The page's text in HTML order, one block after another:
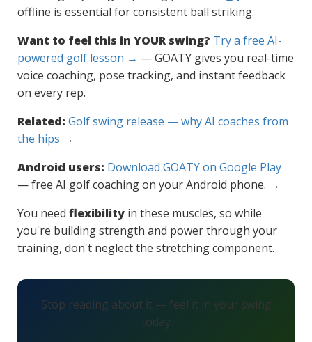
offline is essential for consistent ball striking.
Want to feel this in YOUR swing? Try a free AI-
powered golf lesson → — GOATY gives you real-time
voice coaching, pose tracking, and instant feedback
on every rep.
Related: Golf swing release — why AI coaches from
the hips →
Android users: Download GOATY on Google Play
— free AI golf coaching on your Android phone. →
You need flexibility in these muscles, so while
you're building strength and power through your
training, don't neglect the stretching component.
Stop reading about it — feel it in your swing
today